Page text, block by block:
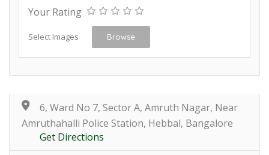
Your Rating
Select Images Browse
6, Ward No 7, Sector A, Amruth Nagar, Near
Amruthahalli Police Station, Hebbal, Bangalore
Get Directions